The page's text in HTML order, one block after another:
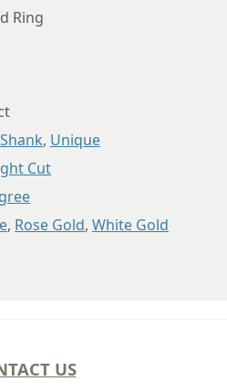
Ring
, Unique
Cut
, Rose Gold, White Gold
US